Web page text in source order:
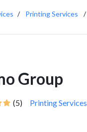
Printing Services
Group
(5) Printing Services